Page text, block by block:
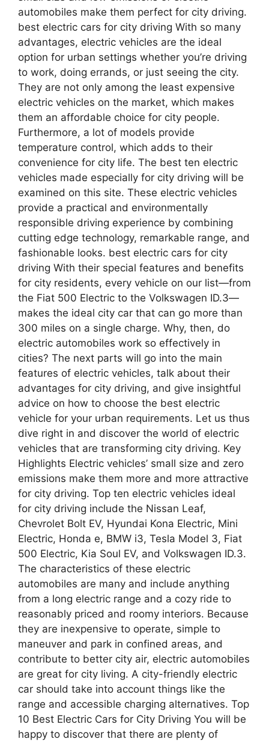
automobiles make them perfect for city driving.
best electric cars for city driving With so many
advantages, electric vehicles are the ideal
option for urban settings whether you’re driving
to work, doing errands, or just seeing the city.
They are not only among the least expensive
electric vehicles on the market, which makes
them an affordable choice for city people.
Furthermore, a lot of models provide
temperature control, which adds to their
convenience for city life. The best ten electric
vehicles made especially for city driving will be
examined on this site. These electric vehicles
provide a practical and environmentally
responsible driving experience by combining
cutting edge technology, remarkable range, and
fashionable looks. best electric cars for city
driving With their special features and benefits
for city residents, every vehicle on our list—from
the Fiat 500 Electric to the Volkswagen ID.3—
makes the ideal city car that can go more than
300 miles on a single charge. Why, then, do
electric automobiles work so effectively in
cities? The next parts will go into the main
features of electric vehicles, talk about their
advantages for city driving, and give insightful
advice on how to choose the best electric
vehicle for your urban requirements. Let us thus
dive right in and discover the world of electric
vehicles that are transforming city driving. Key
Highlights Electric vehicles’ small size and zero
emissions make them more and more attractive
for city driving. Top ten electric vehicles ideal
for city driving include the Nissan Leaf,
Chevrolet Bolt EV, Hyundai Kona Electric, Mini
Electric, Honda e, BMW i3, Tesla Model 3, Fiat
500 Electric, Kia Soul EV, and Volkswagen ID.3.
The characteristics of these electric
automobiles are many and include anything
from a long electric range and a cozy ride to
reasonably priced and roomy interiors. Because
they are inexpensive to operate, simple to
maneuver and park in confined areas, and
contribute to better city air, electric automobiles
are great for city living. A city-friendly electric
car should take into account things like the
range and accessible charging alternatives. Top
10 Best Electric Cars for City Driving You will be
happy to discover that there are plenty of